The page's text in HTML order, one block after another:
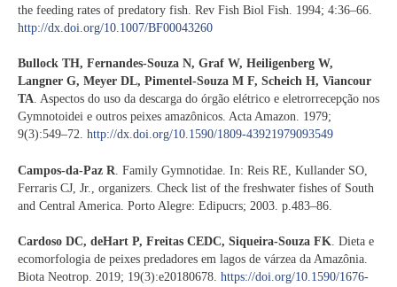
the feeding rates of predatory fish. Rev Fish Biol Fish. 1994; 4:36–66.
http://dx.doi.org/10.1007/BF00043260
Bullock TH, Fernandes-Souza N, Graf W, Heiligenberg W,
Langner G, Meyer DL, Pimentel-Souza M F, Scheich H, Viancour
TA. Aspectos do uso da descarga do órgão elétrico e eletrorrecepção nos
Gymnotoidei e outros peixes amazônicos. Acta Amazon. 1979;
9(3):549–72. http://dx.doi.org/10.1590/1809-43921979093549
Campos-da-Paz R . Family Gymnotidae. In: Reis RE, Kullander SO,
Ferraris CJ, Jr., organizers. Check list of the freshwater fishes of South
and Central America. Porto Alegre: Edipucrs; 2003. p.483–86.
Cardoso DC, deHart P, Freitas CEDC, Siqueira-Souza FK. Dieta e
ecomorfologia de peixes predadores em lagos de várzea da Amazônia.
Biota Neotrop. 2019; 19(3):e20180678. https://doi.org/10.1590/1676-